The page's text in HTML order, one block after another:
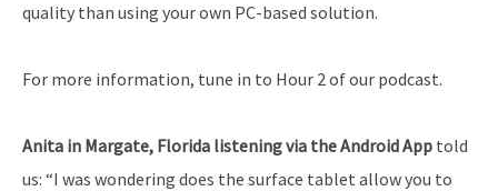
quality than using your own PC-based solution.
For more information, tune in to Hour 2 of our podcast.
Anita in Margate, Florida listening via the Android App told
us: “I was wondering does the surface tablet allow you to